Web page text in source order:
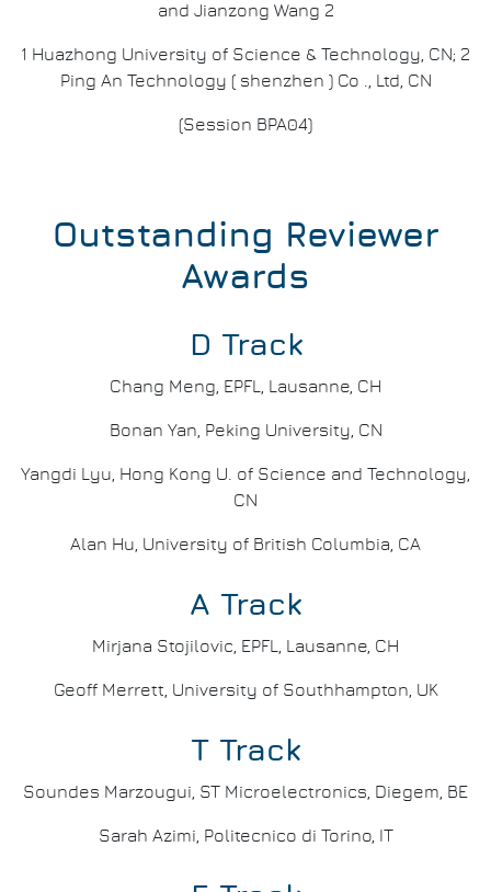
and Jianzong Wang 2
1 Huazhong University of Science & Technology, CN; 2
Ping An Technology ( shenzhen ) Co ., Ltd, CN
(Session BPA04)
Outstanding Reviewer
Awards
D Track
Chang Meng, EPFL, Lausanne, CH
Bonan Yan, Peking University, CN
Yangdi Lyu, Hong Kong U. of Science and Technology,
CN
Alan Hu, University of British Columbia, CA
A Track
Mirjana Stojilovic, EPFL, Lausanne, CH
Geoff Merrett, University of Southhampton, UK
T Track
Soundes Marzougui, ST Microelectronics, Diegem, BE
Sarah Azimi, Politecnico di Torino, IT